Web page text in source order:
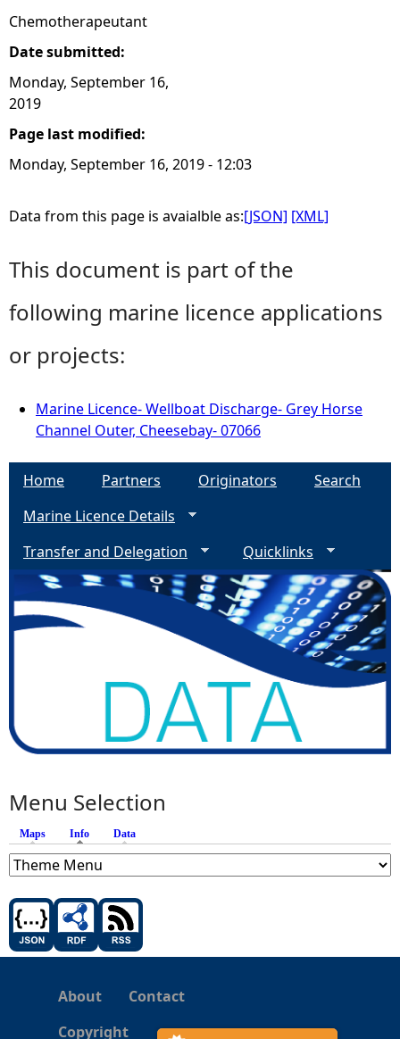
r
e
Chemotherapeutant
Date submitted:
Monday, September 16,
2019
Page last modified:
Monday, September 16, 2019 - 12:03
Data from this page is avaialble as:[JSON] [XML]
This document is part of the
following marine licence applications
or projects:
Marine Licence- Wellboat Discharge- Grey Horse
Channel Outer, Cheesebay- 07066
Home Partners Originators
Search
Marine Licence Details
Transfer and Delegation
Quicklinks
Menu Selection
Maps Info (active tab)
Data
About
Contact
Copyright